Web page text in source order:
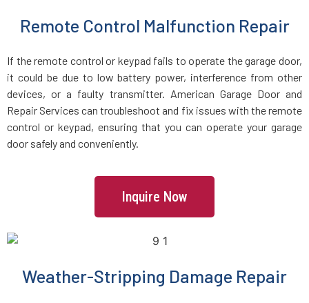
Hingham, MA
Holbrook, MA
Hopkinton, MA
Remote Control Malfunction Repair
If the remote control or keypad fails to operate the garage door,
it could be due to low battery power, interference from other
devices, or a faulty transmitter. American Garage Door and
Repair Services can troubleshoot and fix issues with the remote
control or keypad, ensuring that you can operate your garage
door safely and conveniently.
Inquire Now
Weather-Stripping Damage Repair